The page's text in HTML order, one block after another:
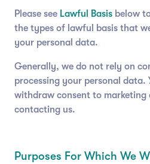
Please see Lawful Basis below
the types of lawful basis that
your personal data.
Generally, we do not rely on
processing your personal data.
withdraw consent to marketing
contacting us.
Purposes For Which We